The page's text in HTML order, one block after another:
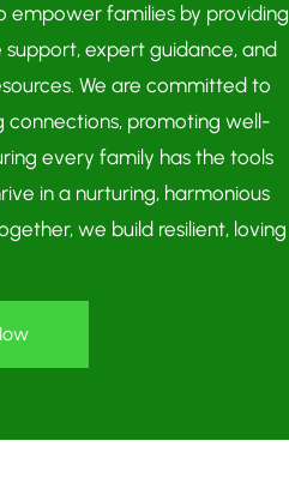
empower families by providing
expert guidance, and
We are committed to
connections, promoting well-
every family has the tools
in a nurturing, harmonious
we build resilient, loving